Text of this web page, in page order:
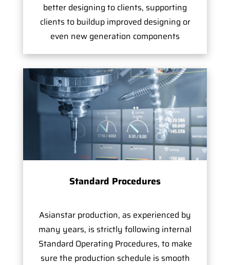
better designing to clients, supporting
clients to buildup improved designing or
even new generation components
Standard Procedures
Asianstar production, as experienced by
many years, is strictly following internal
Standard Operating Procedures, to make
sure the production schedule is smooth